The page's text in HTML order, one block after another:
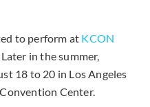
to perform at KCON
in the summer,
18 to 20 in Los Angeles
Center.